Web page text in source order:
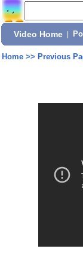
Video Home
Home>> Previous